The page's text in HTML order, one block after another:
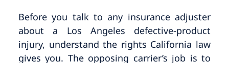
Before you talk to any insurance adjuster
about a Los Angeles defective-product
injury, understand the rights California law
gives you. The opposing carrier’s job is to